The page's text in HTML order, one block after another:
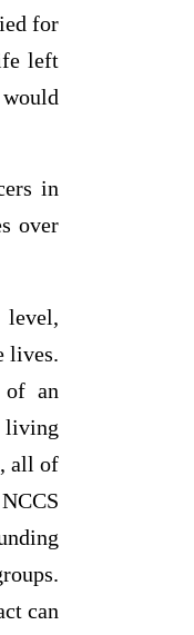
for
left
in
over
level,
lives.
of an
living
all of
can